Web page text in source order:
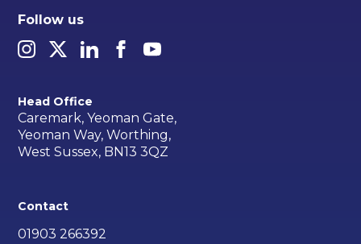
Follow us
Head Office
Caremark, Yeoman Gate,
Yeoman Way, Worthing,
West Sussex, BN13 3QZ
Contact
01903 266392